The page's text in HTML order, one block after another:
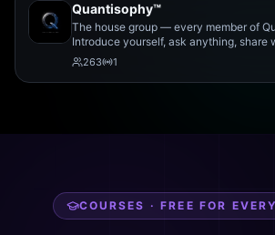
Quantisophy™
The house group — every member of
Introduce yourself, ask anything, share
working on, and meet the rest of the
263 1
COURSES · FREE FOR